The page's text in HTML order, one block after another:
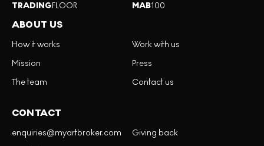
TRADINGFLOOR
MAB100
ABOUT US
How it works
Mission
The team
Work with us
Press
Contact us
CONTACT
enquiries@myartbroker.com
Giving back